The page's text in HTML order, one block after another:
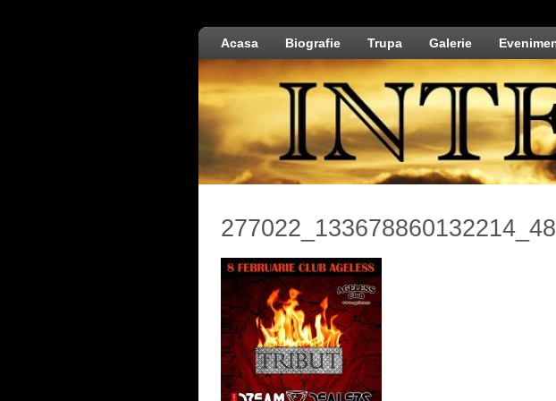
Acasa Biografie Trupa Galerie